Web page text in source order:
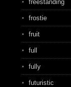
freestanding
frostie
fruit
full
fully
futuristic